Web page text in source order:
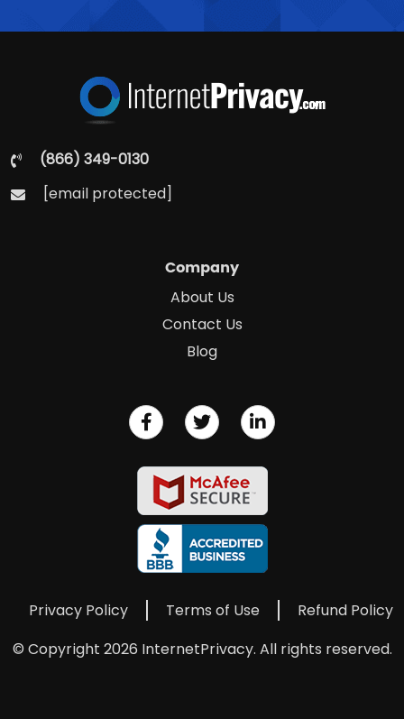
(866) 349-0130
[email protected]
Company
About Us
Contact Us
Blog
Privacy Policy Terms of Use
Refund Policy
© Copyright 2026 InternetPrivacy. All rights reserved.